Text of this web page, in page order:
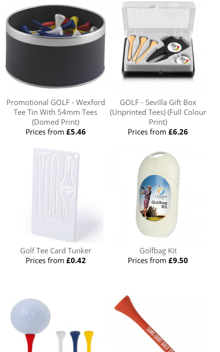
Promotional GOLF - Wexford
Tee Tin With 54mm Tees
(Domed Print)
Prices from £5.46
GOLF - Sevilla Gift Box
(Unprinted Tees) (Full Colour
Print)
Prices from£6.26
Golf Tee Card Tunker
Prices from £0.42
Golfbag Kit
Prices from£9.50